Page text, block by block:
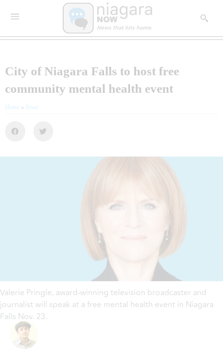
City of Niagara Falls to host free
community mental health event
Home » News
Valerie Pringle, award-winning television broadcaster and
journalist will speak at a free mental health event in Niagara
Falls Nov. 23.